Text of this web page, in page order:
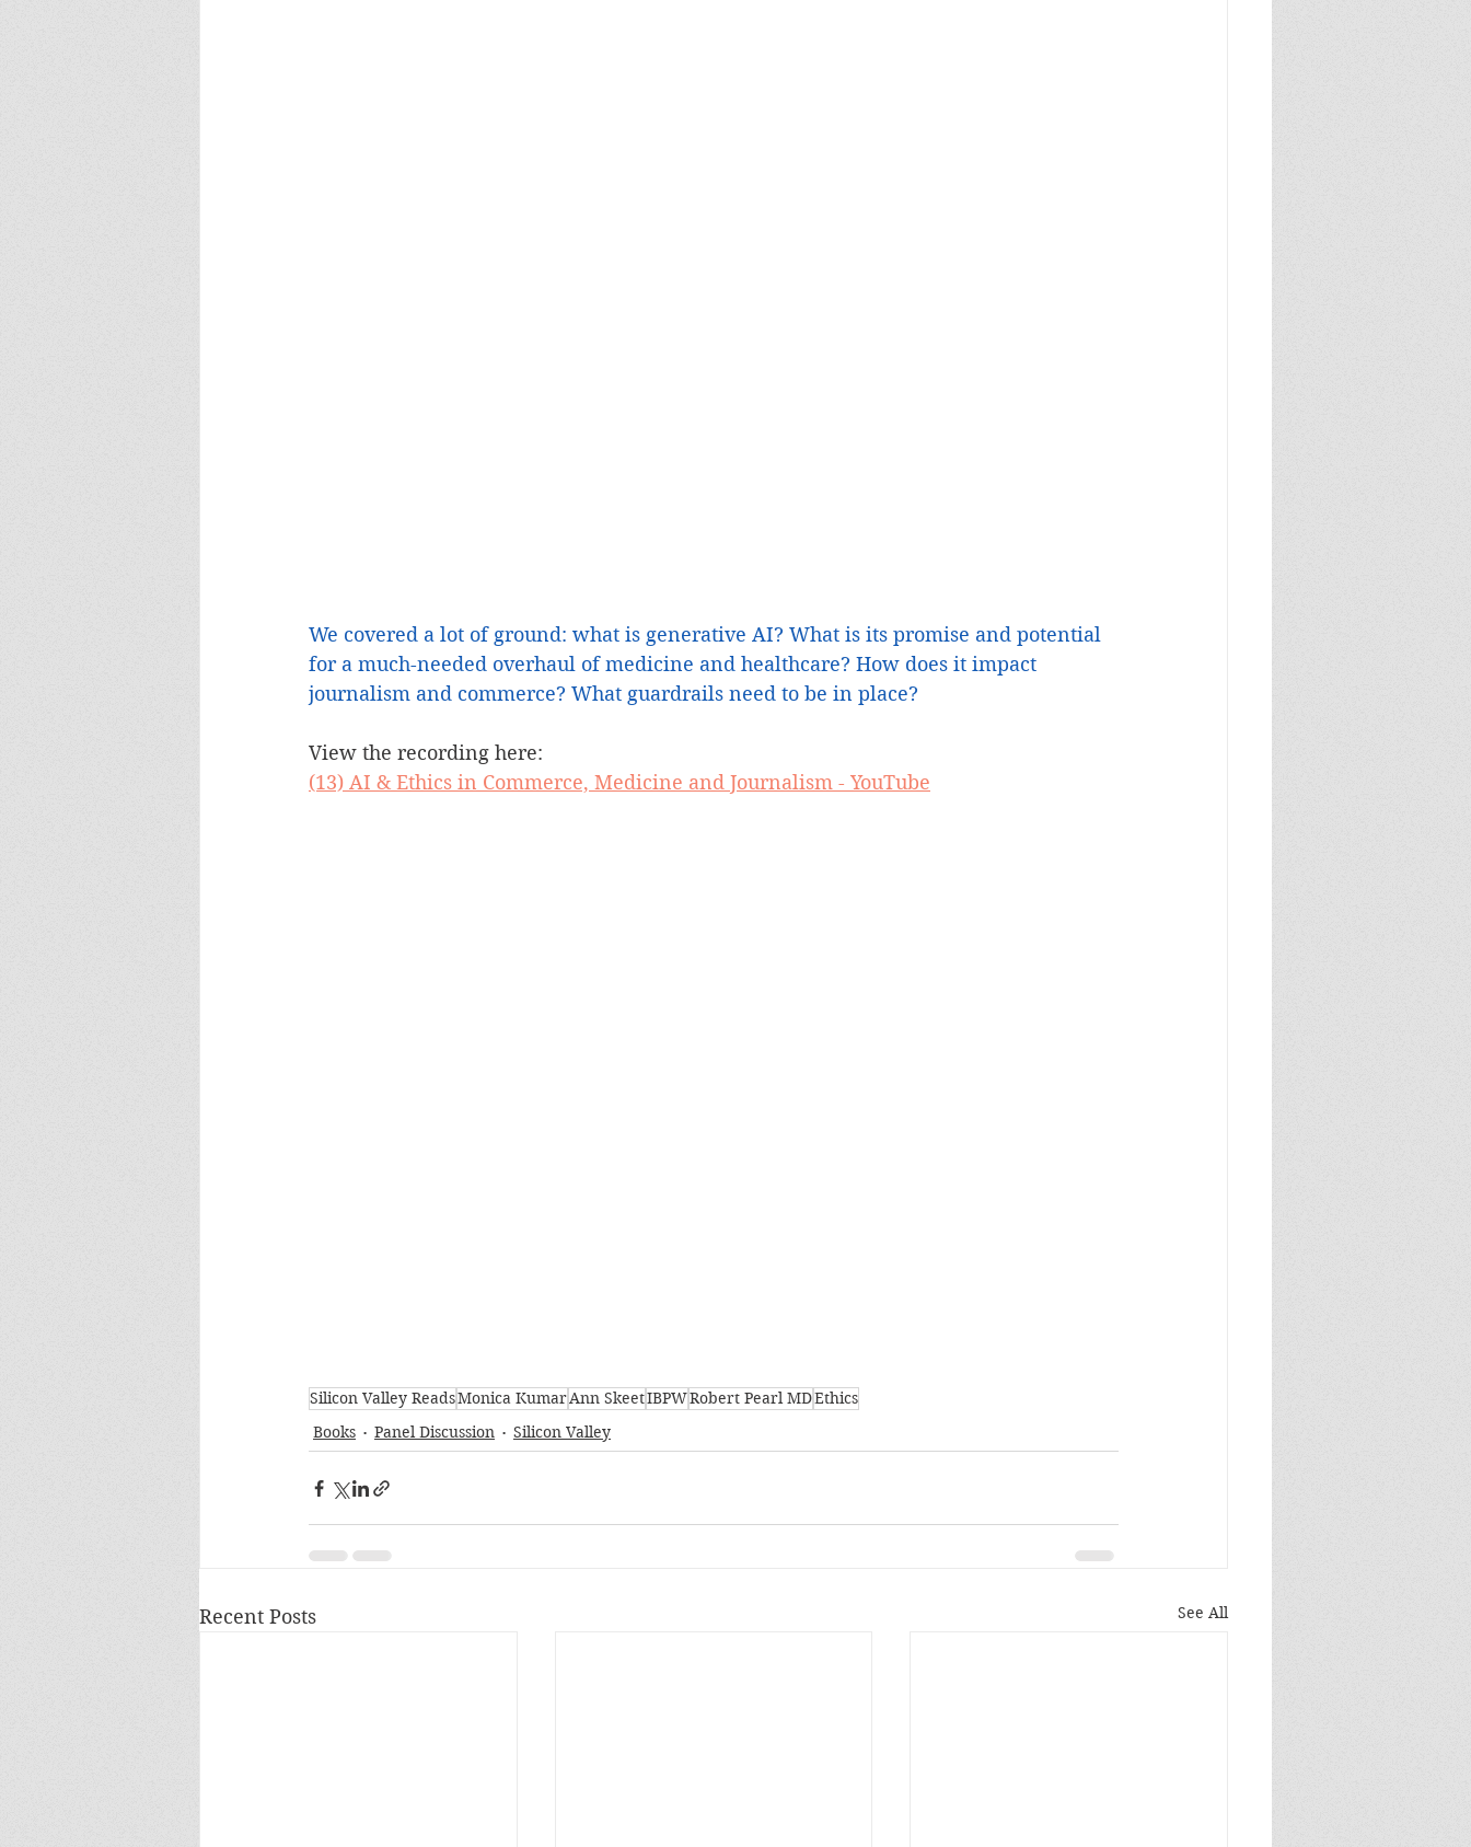
We covered a lot of ground: what is generative AI? What is its promise and potential
for a much-needed overhaul of medicine and healthcare? How does it impact
journalism and commerce? What guardrails need to be in place?
View the recording here:
(13) AI & Ethics in Commerce, Medicine and Journalism - YouTube
Silicon Valley ReadsMonica KumarAnn SkeetIBPWRobert Pearl MDEthics
Books
Panel Discussion Silicon Valley
Recent Posts See All